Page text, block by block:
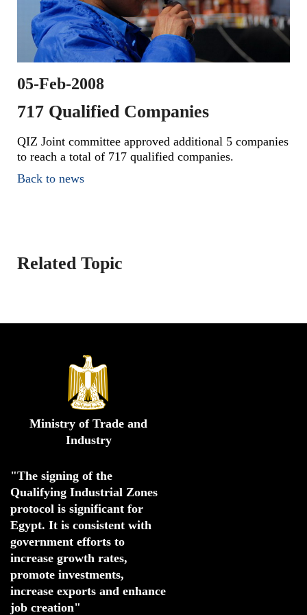
05-Feb-2008
717 Qualified Companies
QIZ Joint committee approved additional 5 companies
to reach a total of 717 qualified companies.
Back to news
Related Topic
Ministry of Trade and
Industry
"The signing of the
Qualifying Industrial Zones
protocol is significant for
Egypt. It is consistent with
increase growth rates,
promote investments,
increase exports and enhance
job creation"